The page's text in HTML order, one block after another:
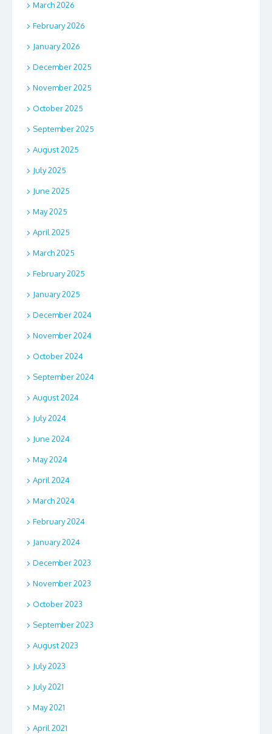
March 2026
February 2026
January 2026
December 2025
November 2025
October 2025
September 2025
August 2025
July 2025
June 2025
May 2025
April 2025
March 2025
February 2025
January 2025
December 2024
November 2024
October 2024
September 2024
August 2024
July 2024
June 2024
May 2024
April 2024
March 2024
February 2024
January 2024
December 2023
November 2023
October 2023
September 2023
August 2023
July 2023
July 2021
May 2021
April 2021